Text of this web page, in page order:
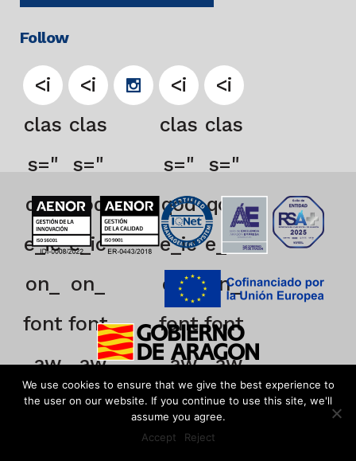
Follow
<i
clas
s="
qod
e_ic
on_
font
_aw
eso
<i
clas
s="
qod
e_ic
on_
font
_aw
eso
<i
clas
s="
qod
e_ic
on_
font
_aw
eso
me
<i
clas
s="
qod
e_ic
on_
font
_aw
eso
me
We use cookies to ensure that we give the best experience to
the user on our website. If you continue to use this site, we'll
assume you agree.
Accept
Reject